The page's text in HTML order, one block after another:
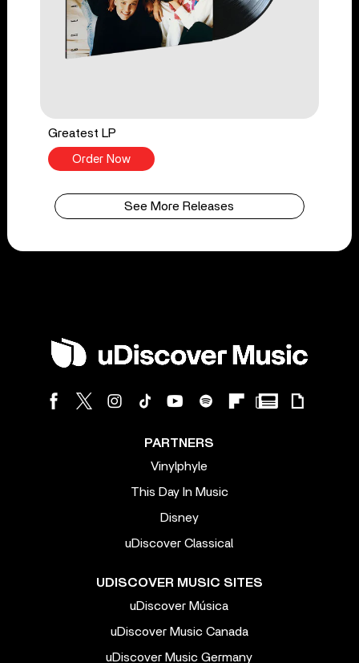
Greatest LP
Order Now
See More Releases
PARTNERS
Vinylphyle
This Day In Music
Disney
uDiscover Classical
UDISCOVER MUSIC SITES
uDiscover Música
uDiscover Music Canada
uDiscover Music Germany